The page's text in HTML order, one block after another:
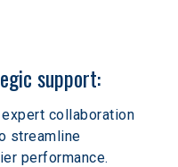
support:
collaboration
streamline
performance.